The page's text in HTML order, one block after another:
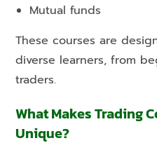
Mutual funds
These courses are
diverse learners, from
traders.
What Makes Trading
Unique?